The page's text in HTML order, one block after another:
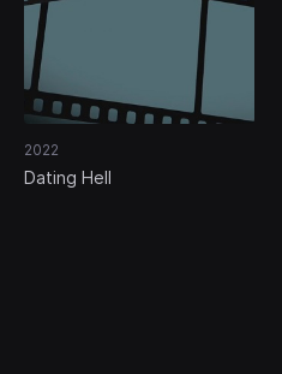
2022
Dating Hell